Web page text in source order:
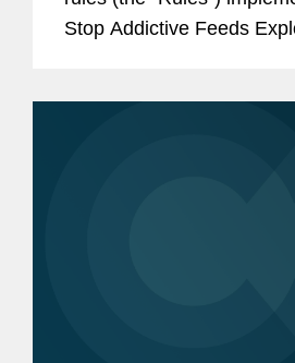
Stop Addictive Feeds